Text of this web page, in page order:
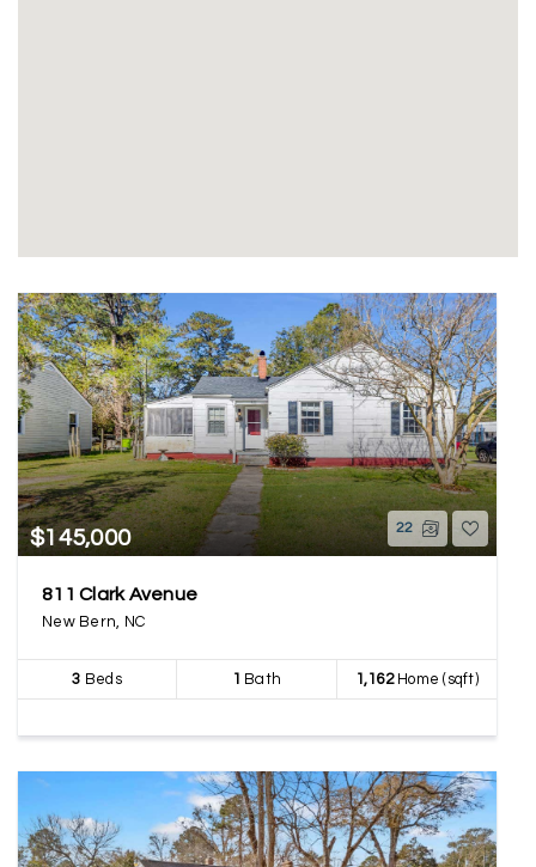
$145,000 22
811 Clark Avenue
New Bern, NC
3 Beds 1 Bath 1,162Home (sqft)